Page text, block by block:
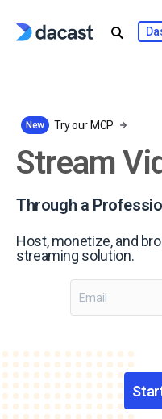
New Try our MCP
Stream
Through a
Host, monetize, and
streaming solution.